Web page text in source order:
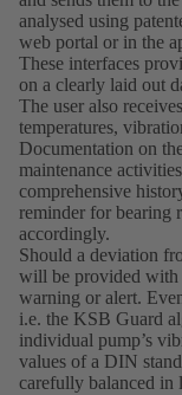
analysed using
web portal or in the
These interfaces
on a clearly laid out
The user also
temperatures,
Documentation on
maintenance
comprehensive
reminder for bearing
accordingly.
Should a deviation
will be provided with
warning or alert.
i.e. the KSB Guard
individual pump’s
values of a DIN
carefully balanced in